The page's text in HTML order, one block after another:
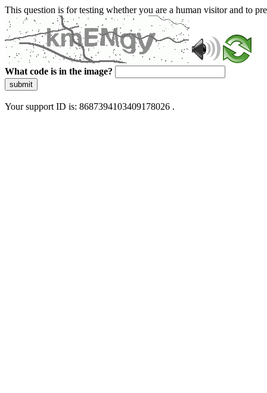
This question is for testing whether you are a human visitor and to
What code is in the image?
submit
Your support ID is: 8687394103409178026 .